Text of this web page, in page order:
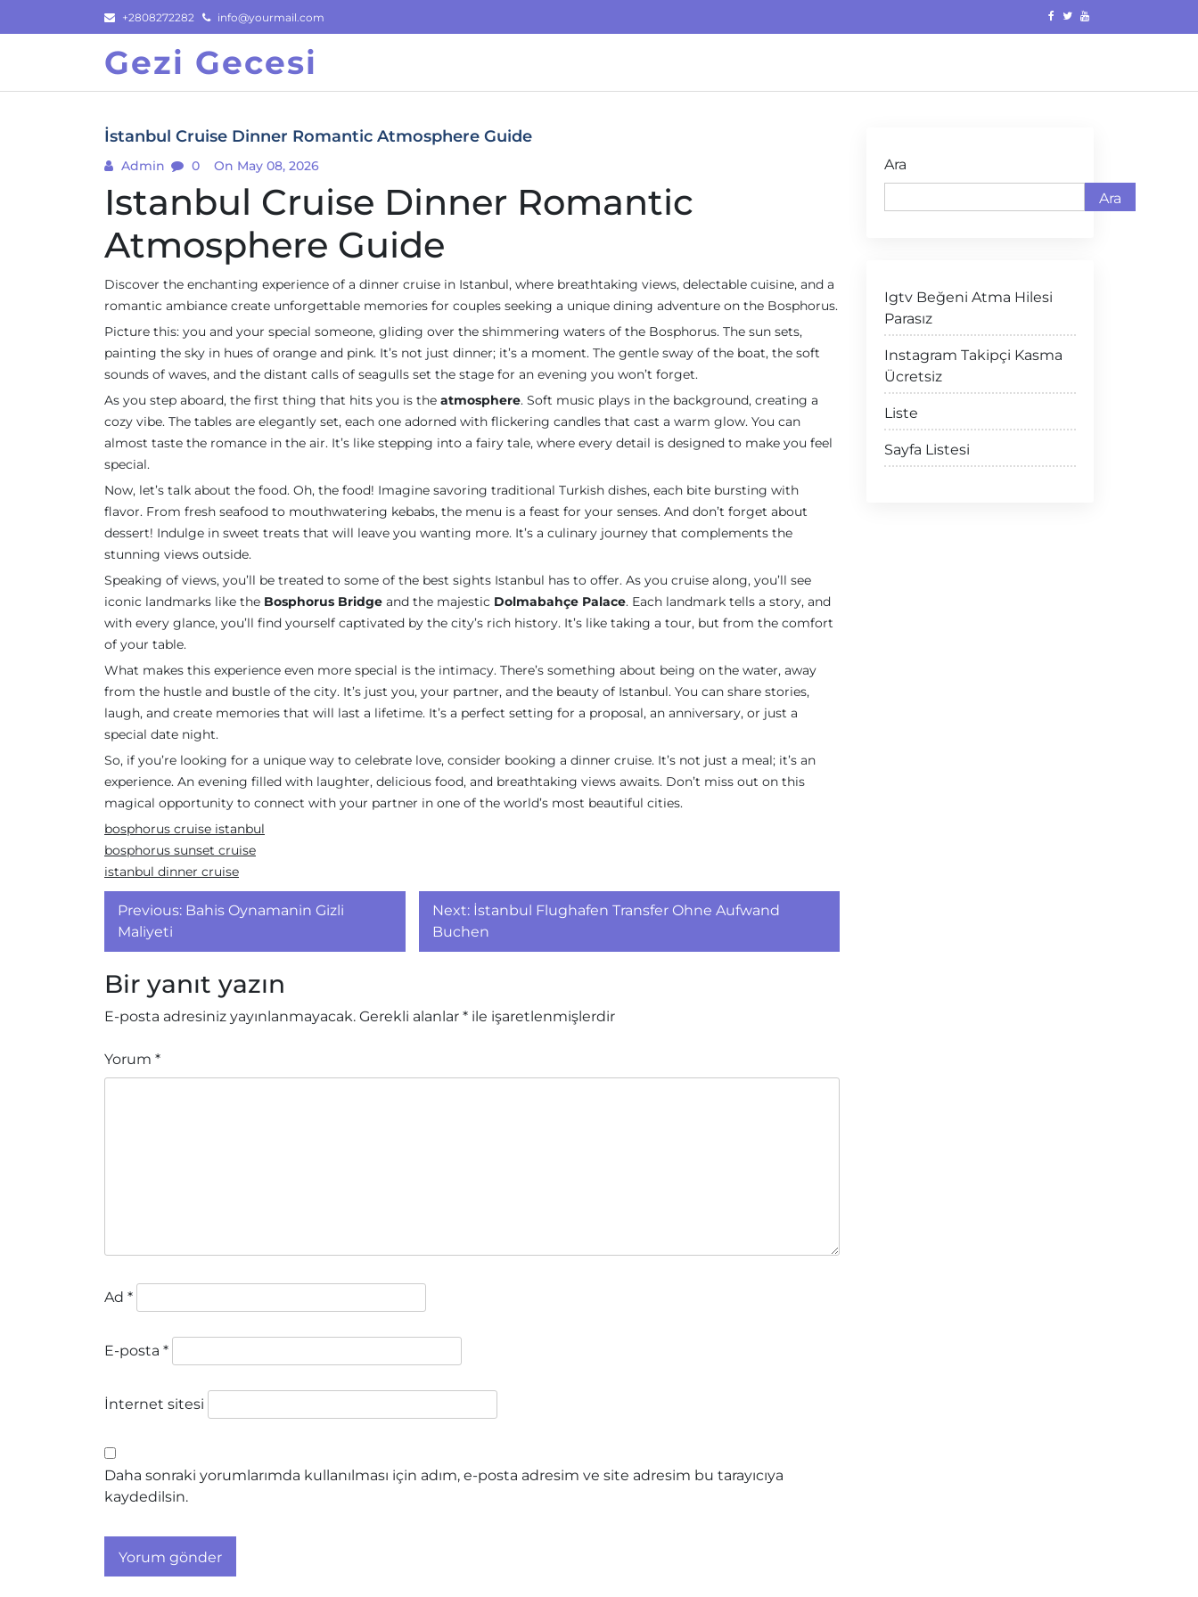
to
+2808272282 info@yourmail.com
Gezi Gecesi
İstanbul Cruise Dinner Romantic Atmosphere Guide
Admin 0 On May 08, 2026
Istanbul Cruise Dinner Romantic
Atmosphere Guide
Discover the enchanting experience of a dinner cruise in Istanbul, where breathtaking views, delectable cuisine, and a
romantic ambiance create unforgettable memories for couples seeking a unique dining adventure on the Bosphorus.
Picture this: you and your special someone, gliding over the shimmering waters of the Bosphorus. The sun sets,
painting the sky in hues of orange and pink. It’s not just dinner; it’s a moment. The gentle sway of the boat, the soft
sounds of waves, and the distant calls of seagulls set the stage for an evening you won’t forget.
As you step aboard, the first thing that hits you is the atmosphere. Soft music plays in the background, creating a
cozy vibe. The tables are elegantly set, each one adorned with flickering candles that cast a warm glow. You can
almost taste the romance in the air. It’s like stepping into a fairy tale, where every detail is designed to make you feel
special.
Now, let’s talk about the food. Oh, the food! Imagine savoring traditional Turkish dishes, each bite bursting with
flavor. From fresh seafood to mouthwatering kebabs, the menu is a feast for your senses. And don’t forget about
dessert! Indulge in sweet treats that will leave you wanting more. It’s a culinary journey that complements the
stunning views outside.
Speaking of views, you’ll be treated to some of the best sights Istanbul has to offer. As you cruise along, you’ll see
iconic landmarks like the Bosphorus Bridge and the majestic Dolmabahçe Palace. Each landmark tells a story, and
with every glance, you’ll find yourself captivated by the city’s rich history. It’s like taking a tour, but from the comfort
of your table.
What makes this experience even more special is the intimacy. There’s something about being on the water, away
from the hustle and bustle of the city. It’s just you, your partner, and the beauty of Istanbul. You can share stories,
laugh, and create memories that will last a lifetime. It’s a perfect setting for a proposal, an anniversary, or just a
special date night.
So, if you’re looking for a unique way to celebrate love, consider booking a dinner cruise. It’s not just a meal; it’s an
experience. An evening filled with laughter, delicious food, and breathtaking views awaits. Don’t miss out on this
magical opportunity to connect with your partner in one of the world’s most beautiful cities.
bosphorus cruise istanbul
bosphorus sunset cruise
istanbul dinner cruise
Yazı
gezinmesi
Previous: Bahis Oynamanin Gizli
Maliyeti
Next: İstanbul Flughafen Transfer Ohne Aufwand
Buchen
Bir yanıt yazın
E-posta adresiniz yayınlanmayacak. Gerekli alanlar * ile işaretlenmişlerdir
Yorum *
Ad *
E-posta *
İnternet sitesi
Daha sonraki yorumlarımda kullanılması için adım, e-posta adresim ve site adresim bu tarayıcıya
kaydedilsin.
Ara
Ara
Igtv Beğeni Atma Hilesi
Parasız
Instagram Takipçi Kasma
Ücretsiz
Liste
Sayfa Listesi